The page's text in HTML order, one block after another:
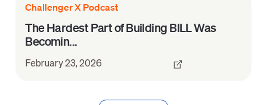
Challenger X Podcast
The Hardest Part of Building BILL Was
Becomin...
February 23, 2026